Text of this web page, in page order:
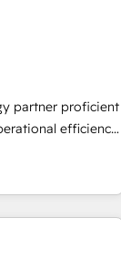
long-term
with
marketing, sales,
hundreds of
worked with
partner proficient
efficiency
& facilitator,
expertise
Partners with
2023 🌟5